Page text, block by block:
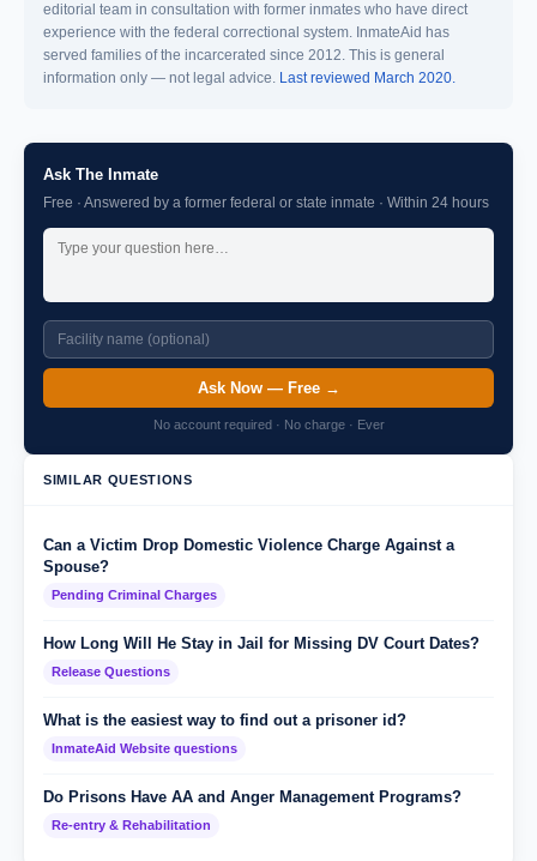
editorial team in consultation with former inmates who have direct
experience with the federal correctional system. InmateAid has
served families of the incarcerated since 2012. This is general
information only — not legal advice. Last reviewed March 2020.
Ask The Inmate
Free · Answered by a former federal or state inmate · Within 24 hours
Ask Now — Free →
No account required · No charge · Ever
SIMILAR QUESTIONS
Can a Victim Drop Domestic Violence Charge Against a
Spouse?
Pending Criminal Charges
How Long Will He Stay in Jail for Missing DV Court Dates?
Release Questions
What is the easiest way to find out a prisoner id?
InmateAid Website questions
Do Prisons Have AA and Anger Management Programs?
Re-entry & Rehabilitation